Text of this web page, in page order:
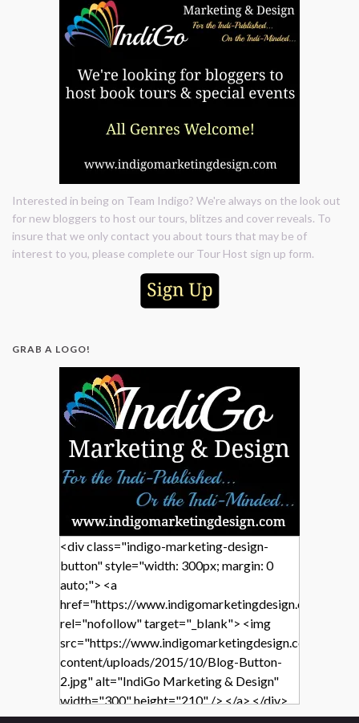
Interested in being on Team Indigo? We're always on the look out
for new bloggers to host our tours, blitzes and cover reveals. To
insure that we only contact you about tours that may be of
interest to you, please complete our Tour Host sign up form.
GRAB A LOGO!
<div class="indigo-marketing-design-
button" style="width: 300px; margin: 0
auto;"> <a
href="https://www.indigomarketingdesign.com/"
rel="nofollow" target="_blank"> <img
src="https://www.indigomarketingdesign.com/wp-
content/uploads/2015/10/Blog-Button-
2.jpg" alt="IndiGo Marketing & Design"
width="300" height="210" /> </a> </div>